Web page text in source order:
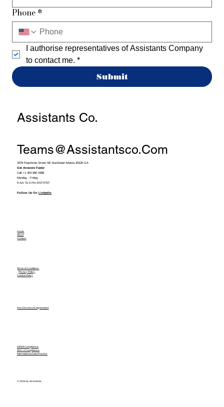
Phone *
I authorise representatives of Assistants Company
to contact me. *
Submit
Assistants Co.
Teams@assistantsco.com
3379 Peachtree Street NE Buckhead Atlanta 30326 GA
Get Answers Faster
Call +1 404 990 4388
Monday - Friday
9 Am To 5 Pm EST/PST
Follow Us OnLinkedIn
Home
About
Contact
Terms & Conditions
Privacy Policy
Cookie Policy
Non Disclosure Agreement
HIPAA Compliance
SOC-2 Compliance
International Data Process
© 2026 by Assistants.